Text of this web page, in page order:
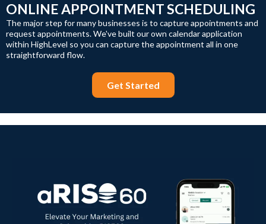
ONLINE APPOINTMENT SCHEDULING
The major step for many businesses is to capture appointments and
request appointments. We've built our own calendar application
within HighLevel so you can capture the appointment all in one
straightforward flow.
Get Started